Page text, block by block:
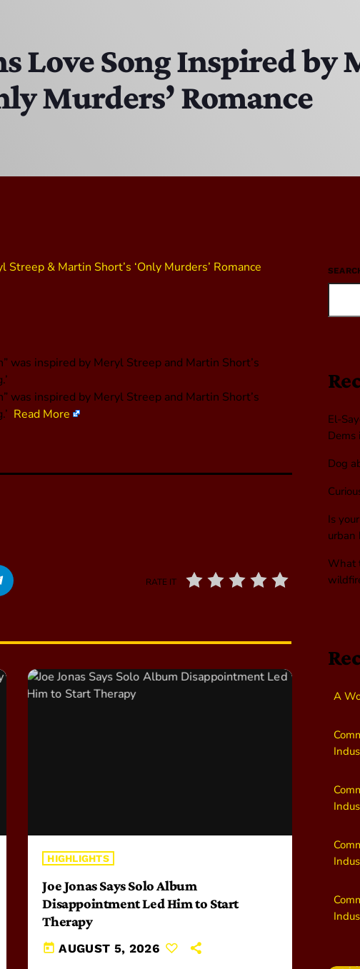
MJR
Love Song Inspired by
Murders’ Romance
was inspired by Meryl Streep and Martin Short’s
was inspired by Meryl Streep and Martin Short’s
Read More
RATE IT
HIGHLIGHTS
Joe Jonas Says Solo Album
Disappointment Led Him to Start
Therapy
today AUGUST 5, 2026
El-
Dems
Dog
Is
urban
What
A